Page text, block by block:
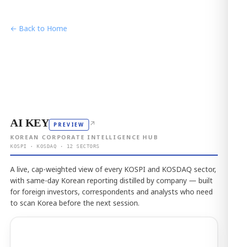
← Back to Home
AI KEY PREVIEW ↗
KOREAN CORPORATE INTELLIGENCE HUB
KOSPI · KOSDAQ · 12 SECTORS
A live, cap-weighted view of every KOSPI and KOSDAQ sector,
with same-day Korean reporting distilled by company — built
for foreign investors, correspondents and analysts who need
to scan Korea before the next session.